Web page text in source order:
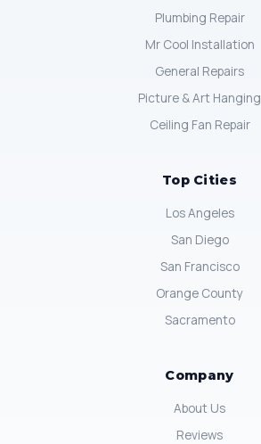
Plumbing Repair
Mr Cool Installation
General Repairs
Picture & Art Hanging
Ceiling Fan Repair
Top Cities
Los Angeles
San Diego
San Francisco
Orange County
Sacramento
Company
About Us
Reviews